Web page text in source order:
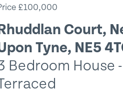
£100,000
Court,
Tyne, NE5
Bedroom House -